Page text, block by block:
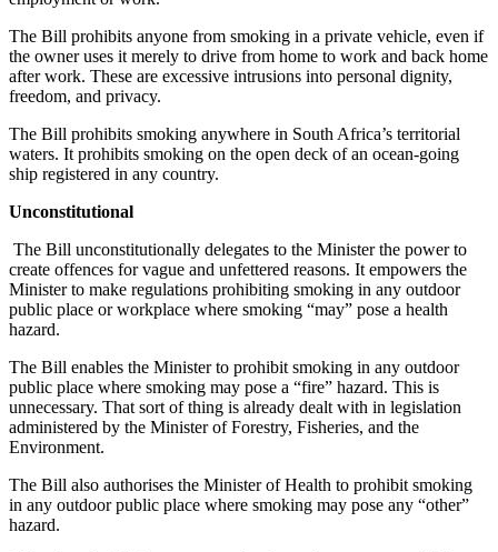
The Bill prohibits anyone from smoking in a private vehicle, even if
the owner uses it merely to drive from home to work and back home
after work. These are excessive intrusions into personal dignity,
freedom, and privacy.
The Bill prohibits smoking anywhere in South Africa’s territorial
waters. It prohibits smoking on the open deck of an ocean-going
ship registered in any country.
Unconstitutional
The Bill unconstitutionally delegates to the Minister the power to
create offences for vague and unfettered reasons. It empowers the
Minister to make regulations prohibiting smoking in any outdoor
public place or workplace where smoking “may” pose a health
hazard.
The Bill enables the Minister to prohibit smoking in any outdoor
public place where smoking may pose a “fire” hazard. This is
unnecessary. That sort of thing is already dealt with in legislation
administered by the Minister of Forestry, Fisheries, and the
Environment.
The Bill also authorises the Minister of Health to prohibit smoking
in any outdoor public place where smoking may pose any “other”
hazard.